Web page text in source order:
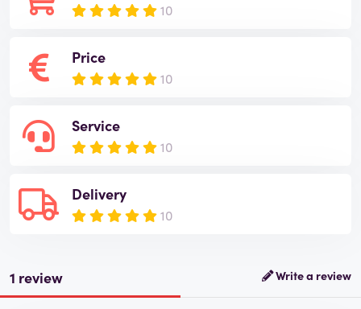
10
Price
10
Service
10
Delivery
10
1 review Write a review